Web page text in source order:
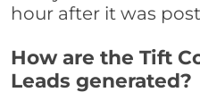
hour after it was
How are the Tift
Leads generated?